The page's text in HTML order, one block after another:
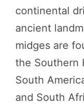
continental
ancient
midges are
the Southern
South
and South